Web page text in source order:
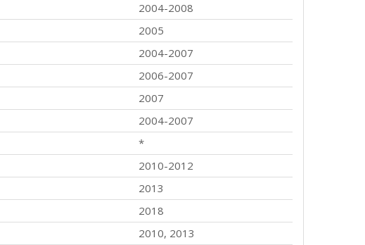
2004-2008
2005
2004-2007
2006-2007
2007
2004-2007
*
2010-2012
2013
2018
2010, 2013